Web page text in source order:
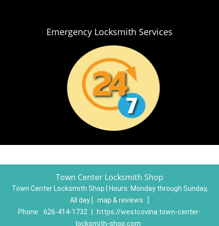
Emergency Locksmith Services
Town Center Locksmith Shop
Town Center Locksmith Shop | Hours: Monday through Sunday,
All day [ map & reviews
Phone: 626-414-1732
https://westcovina.town-center-
locksmith-shop.com